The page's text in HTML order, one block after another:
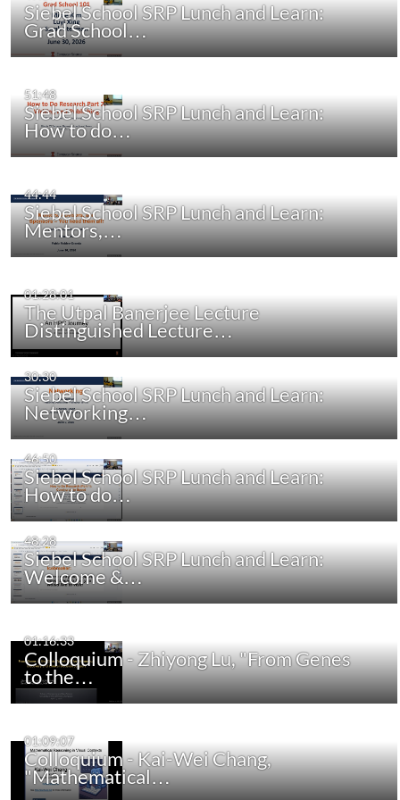
Siebel School SRP Lunch and Learn:
Grad School…
51:48
Siebel School SRP Lunch and Learn:
How to do…
44:44
Siebel School SRP Lunch and Learn:
Mentors,…
01:28:01
The Utpal Banerjee Lecture
Distinguished Lecture…
30:30
Siebel School SRP Lunch and Learn:
Networking…
46:50
Siebel School SRP Lunch and Learn:
How to do…
48:28
Siebel School SRP Lunch and Learn:
Welcome &…
01:16:33
Colloquium - Zhiyong Lu, "From Genes
to the…
01:09:07
Colloquium - Kai-Wei Chang,
"Mathematical…